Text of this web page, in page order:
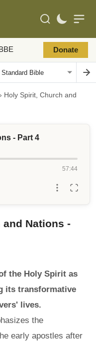
BBE Donate
› Holy Spirit, Church and
- Part 4
57:44
Nations -
the Holy Spirit as
its transformative
lives.
the
early apostles after